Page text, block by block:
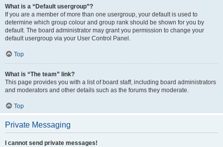
What is a “Default usergroup”?
If you are a member of more than one usergroup, your default is used to
determine which group colour and group rank should be shown for you by
default. The board administrator may grant you permission to change your
default usergroup via your User Control Panel.
Top
What is “The team” link?
This page provides you with a list of board staff, including board administrators
and moderators and other details such as the forums they moderate.
Top
Private Messaging
I cannot send private messages!